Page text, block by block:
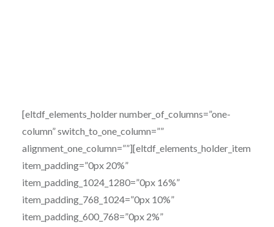
[eltdf_elements_holder number_of_columns=”one-
column” switch_to_one_column=””
alignment_one_column=””][eltdf_elements_holder_item
item_padding=”0px 20%”
item_padding_1024_1280=”0px 16%”
item_padding_768_1024=”0px 10%”
item_padding_600_768=”0px 2%”